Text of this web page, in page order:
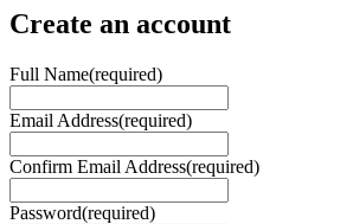
Create an account
Full Name(required)
Email Address(required)
Confirm Email Address(required)
Password(required)